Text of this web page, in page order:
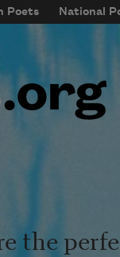
Poets National
the